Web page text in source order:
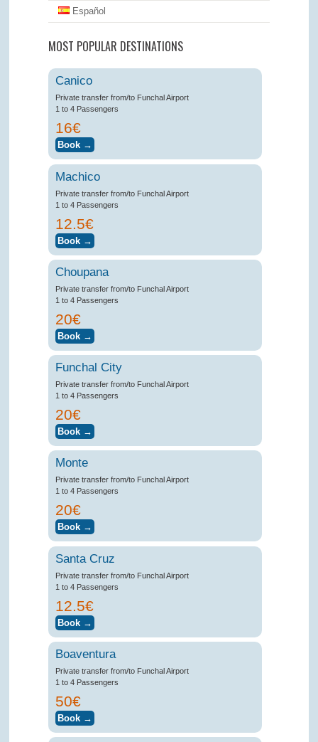
Español
MOST POPULAR DESTINATIONS
Canico
Private transfer from/to Funchal Airport
1 to 4 Passengers
16€
Machico
Private transfer from/to Funchal Airport
1 to 4 Passengers
12.5€
Choupana
Private transfer from/to Funchal Airport
1 to 4 Passengers
20€
Funchal City
Private transfer from/to Funchal Airport
1 to 4 Passengers
20€
Monte
Private transfer from/to Funchal Airport
1 to 4 Passengers
20€
Santa Cruz
Private transfer from/to Funchal Airport
1 to 4 Passengers
12.5€
Boaventura
Private transfer from/to Funchal Airport
1 to 4 Passengers
50€